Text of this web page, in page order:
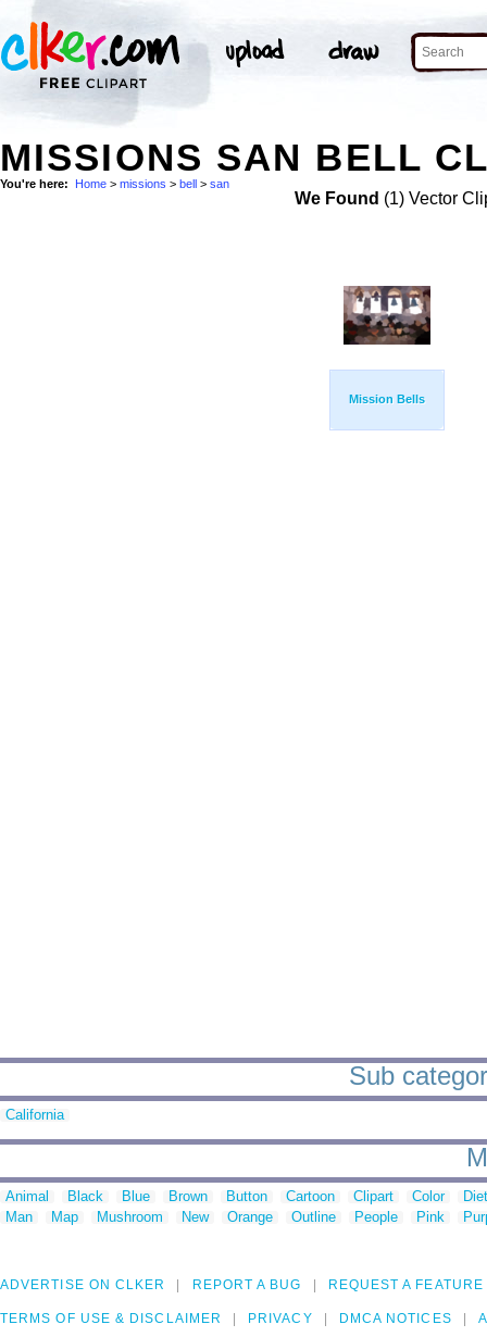
MISSIONS SAN BELL
You're here: Home > missions > bell > san
We Found (1) Vector
Mission Bells
Sub
California
Animal Black Blue Brown Button Cartoon Clipart Color
Man
Map Mushroom New Orange Outline People Pink
ADVERTISE ON CLKER REPORT A BUG REQUEST A FEATURE
TERMS OF USE & DISCLAIMER PRIVACY DMCA NOTICES